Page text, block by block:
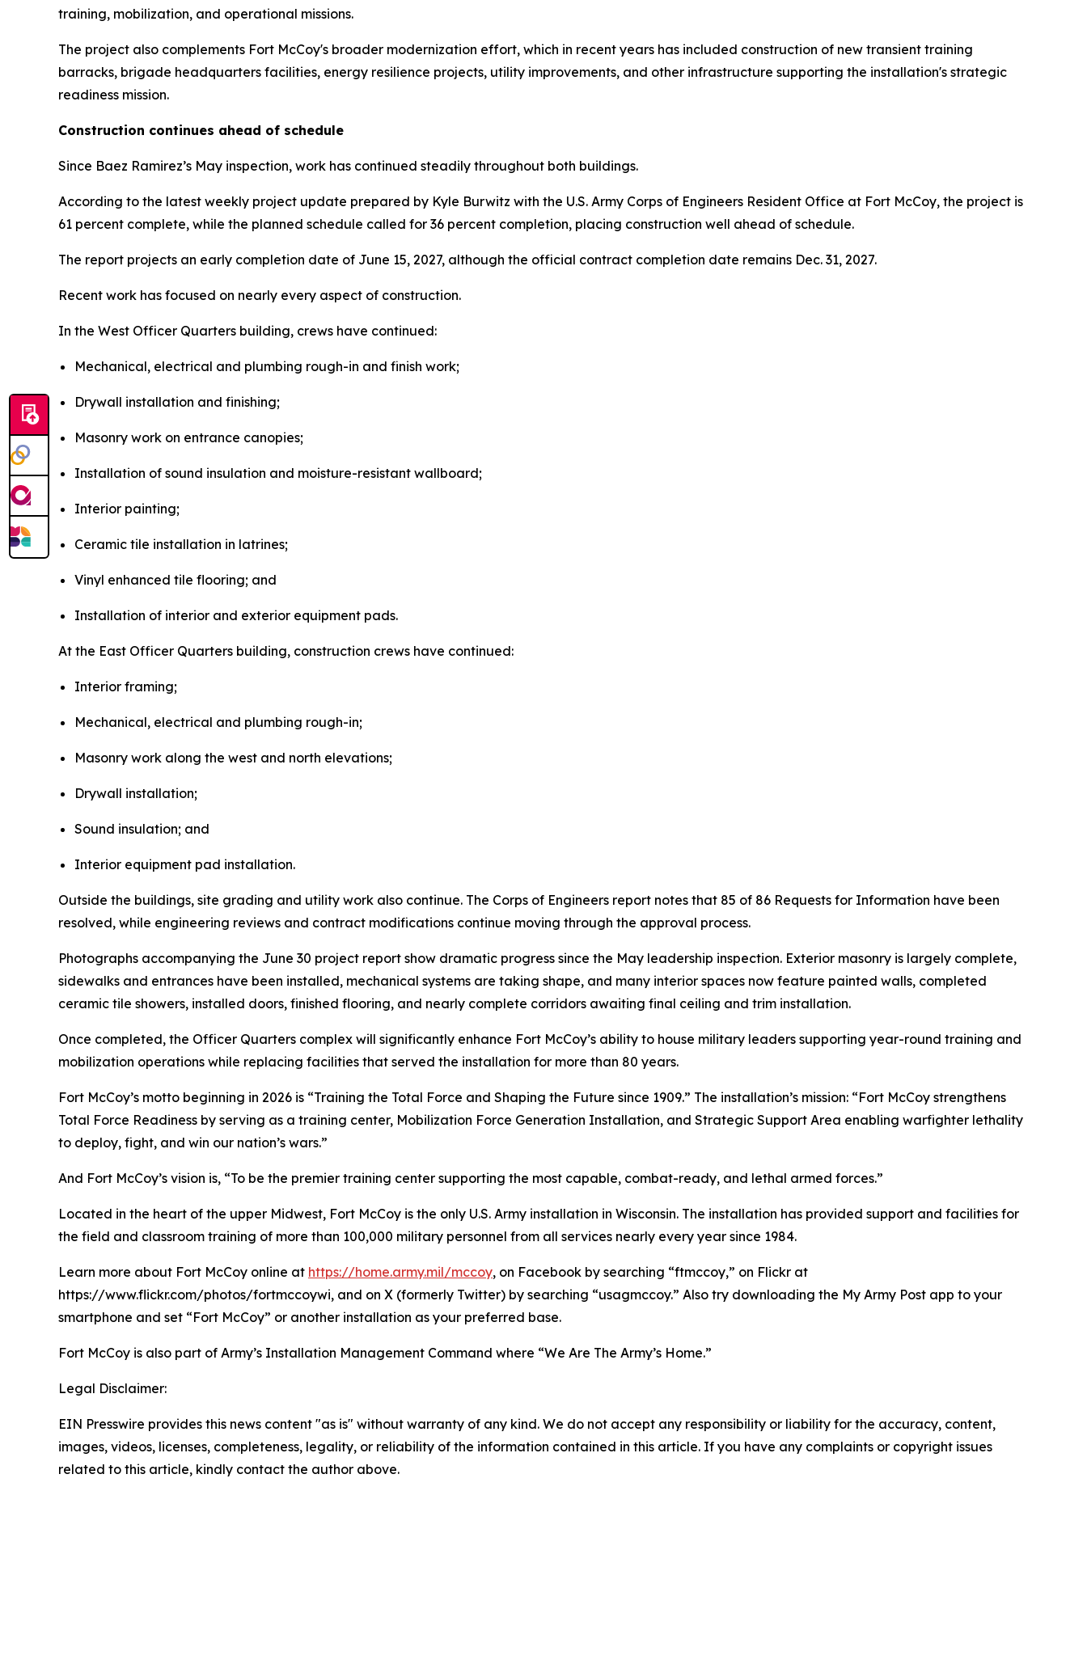
training, mobilization, and operational missions.
The project also complements Fort McCoy's broader modernization effort, which in recent years has included construction of new transient training
barracks, brigade headquarters facilities, energy resilience projects, utility improvements, and other infrastructure supporting the installation's strategic
readiness mission.
Construction continues ahead of schedule
Since Baez Ramirez’s May inspection, work has continued steadily throughout both buildings.
According to the latest weekly project update prepared by Kyle Burwitz with the U.S. Army Corps of Engineers Resident Office at Fort McCoy, the project is
61 percent complete, while the planned schedule called for 36 percent completion, placing construction well ahead of schedule.
The report projects an early completion date of June 15, 2027, although the official contract completion date remains Dec. 31, 2027.
Recent work has focused on nearly every aspect of construction.
In the West Officer Quarters building, crews have continued:
Mechanical, electrical and plumbing rough-in and finish work;
Drywall installation and finishing;
Masonry work on entrance canopies;
Installation of sound insulation and moisture-resistant wallboard;
Interior painting;
Ceramic tile installation in latrines;
Vinyl enhanced tile flooring; and
Installation of interior and exterior equipment pads.
At the East Officer Quarters building, construction crews have continued:
Interior framing;
Mechanical, electrical and plumbing rough-in;
Masonry work along the west and north elevations;
Drywall installation;
Sound insulation; and
Interior equipment pad installation.
Outside the buildings, site grading and utility work also continue. The Corps of Engineers report notes that 85 of 86 Requests for Information have been
resolved, while engineering reviews and contract modifications continue moving through the approval process.
Photographs accompanying the June 30 project report show dramatic progress since the May leadership inspection. Exterior masonry is largely complete,
sidewalks and entrances have been installed, mechanical systems are taking shape, and many interior spaces now feature painted walls, completed
ceramic tile showers, installed doors, finished flooring, and nearly complete corridors awaiting final ceiling and trim installation.
Once completed, the Officer Quarters complex will significantly enhance Fort McCoy’s ability to house military leaders supporting year-round training and
mobilization operations while replacing facilities that served the installation for more than 80 years.
Fort McCoy’s motto beginning in 2026 is “Training the Total Force and Shaping the Future since 1909.” The installation’s mission: “Fort McCoy strengthens
Total Force Readiness by serving as a training center, Mobilization Force Generation Installation, and Strategic Support Area enabling warfighter lethality
to deploy, fight, and win our nation’s wars.”
And Fort McCoy’s vision is, “To be the premier training center supporting the most capable, combat-ready, and lethal armed forces.”
Located in the heart of the upper Midwest, Fort McCoy is the only U.S. Army installation in Wisconsin. The installation has provided support and facilities for
the field and classroom training of more than 100,000 military personnel from all services nearly every year since 1984.
Learn more about Fort McCoy online at https://home.army.mil/mccoy, on Facebook by searching “ftmccoy,” on Flickr at
https://www.flickr.com/photos/fortmccoywi, and on X (formerly Twitter) by searching “usagmccoy.” Also try downloading the My Army Post app to your
smartphone and set “Fort McCoy” or another installation as your preferred base.
Fort McCoy is also part of Army’s Installation Management Command where “We Are The Army’s Home.”
Legal Disclaimer:
EIN Presswire provides this news content "as is" without warranty of any kind. We do not accept any responsibility or liability for the accuracy, content,
images, videos, licenses, completeness, legality, or reliability of the information contained in this article. If you have any complaints or copyright issues
related to this article, kindly contact the author above.